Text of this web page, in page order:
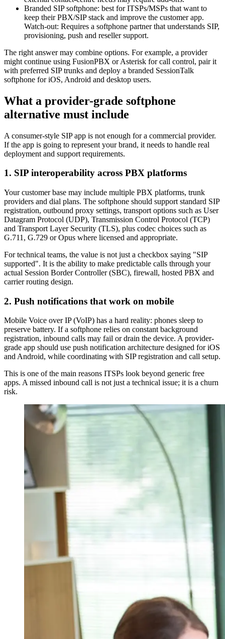
Branded SIP softphone: best for ITSPs/MSPs that want to
keep their PBX/SIP stack and improve the customer app.
Watch-out: Requires a softphone partner that understands SIP,
provisioning, push and reseller support.
The right answer may combine options. For example, a provider
might continue using FusionPBX or Asterisk for call control, pair it
with preferred SIP trunks and deploy a branded SessionTalk
softphone for iOS, Android and desktop users.
What a provider-grade softphone
alternative must include
A consumer-style SIP app is not enough for a commercial provider.
If the app is going to represent your brand, it needs to handle real
deployment and support requirements.
1. SIP interoperability across PBX platforms
Your customer base may include multiple PBX platforms, trunk
providers and dial plans. The softphone should support standard SIP
registration, outbound proxy settings, transport options such as User
Datagram Protocol (UDP), Transmission Control Protocol (TCP)
and Transport Layer Security (TLS), plus codec choices such as
G.711, G.729 or Opus where licensed and appropriate.
For technical teams, the value is not just a checkbox saying "SIP
supported". It is the ability to make predictable calls through your
actual Session Border Controller (SBC), firewall, hosted PBX and
carrier routing design.
2. Push notifications that work on mobile
Mobile Voice over IP (VoIP) has a hard reality: phones sleep to
preserve battery. If a softphone relies on constant background
registration, inbound calls may fail or drain the device. A provider-
grade app should use push notification architecture designed for iOS
and Android, while coordinating with SIP registration and call setup.
This is one of the main reasons ITSPs look beyond generic free
apps. A missed inbound call is not just a technical issue; it is a churn
risk.